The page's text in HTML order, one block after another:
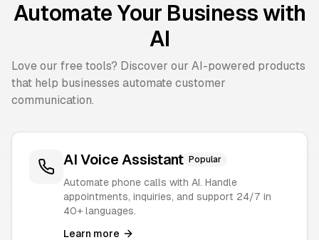
Automate Your Business with
AI
Love our free tools? Discover our AI-powered products
that help businesses automate customer
communication.
AI Voice Assistant Popular
Automate phone calls with AI. Handle
appointments, inquiries, and support 24/7 in
40+ languages.
Learn more